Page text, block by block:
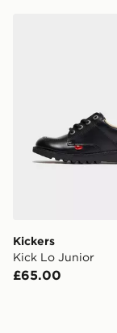
Kickers
Kick Lo Junior
£65.00